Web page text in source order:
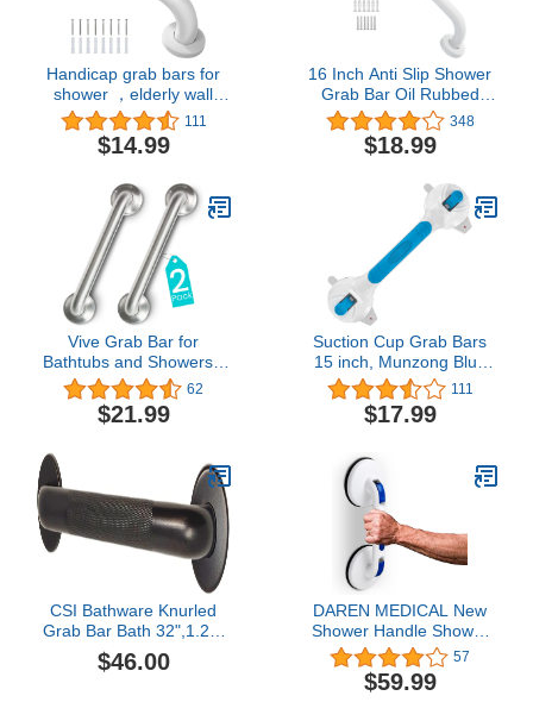
Handicap grab bars for
shower ，elderly wall
mount bathro safety ，
handle Bath Grab anti
slip grip Heavy Duty
111
$14.99
16 Inch Anti Slip Shower
Grab Bar Oil Rubbed
White, Munzong
Bathroom Grab Bar,
Knurled Bathroom
Rail Support Handicap
Elderly Injury Senior
Assist Bath Handle
348
$18.99
Vive Grab Bar for
Bathtubs and Showers -
Handicap Bathroom
Safety Rail for Elderly -
Wall Senior Handle for
Disability Assist Device
Accessories Handrail
Support for Injury
62
$21.99
Suction Cup Grab Bars
15 inch, Munzong Blue
Anti-Slip Bathroom Grab
Bar, Vacuum Suction
Shower Balance Bar,
Handicap Injury Elderly
Senior Assist Shower
Handle for Bathtubs
111
$17.99
CSI Bathware Knurled
Grab Bar Bath 32",1.25"
Diameter Oil Rubbed
Bronze
$46.00
DAREN MEDICAL New
Shower Handle Shower
Grab Bars for Bathtubs
and Showers,Strong Hold
Suction Cup Grip
57
$59.99